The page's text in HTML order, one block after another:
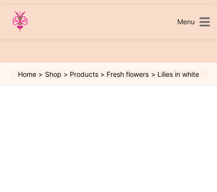
content
Menu
Home Shop Products Fresh flowers Lilies in white